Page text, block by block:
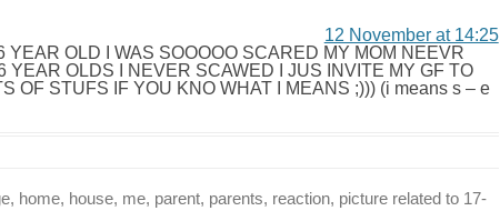
12 November at 14:25
YEAR OLD I WAS SOOOOO SCARED MY MOM NEEVR
YEAR OLDS I NEVER SCAWED I JUS INVITE MY GF TO
OF STUFS IF YOU KNO WHAT I MEANS ;))) (i means s – e
home, house, me, parent, parents, reaction, picture related to 17-